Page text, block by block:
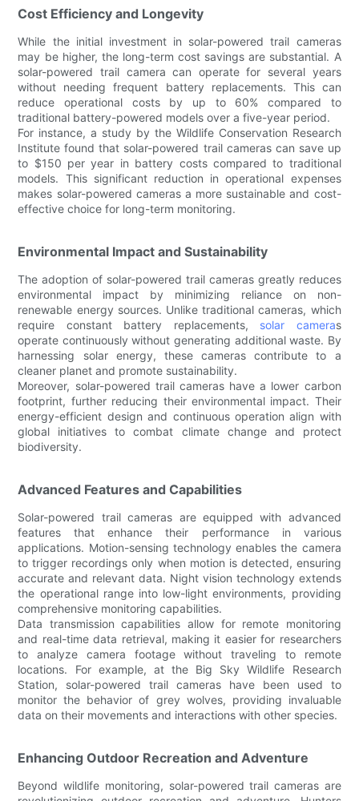
Cost Efficiency and Longevity
While the initial investment in solar-powered trail cameras
may be higher, the long-term cost savings are substantial. A
solar-powered trail camera can operate for several years
without needing frequent battery replacements. This can
reduce operational costs by up to 60% compared to
traditional battery-powered models over a five-year period.
For instance, a study by the Wildlife Conservation Research
Institute found that solar-powered trail cameras can save up
to $150 per year in battery costs compared to traditional
models. This significant reduction in operational expenses
makes solar-powered cameras a more sustainable and cost-
effective choice for long-term monitoring.
Environmental Impact and Sustainability
The adoption of solar-powered trail cameras greatly reduces
environmental impact by minimizing reliance on non-
renewable energy sources. Unlike traditional cameras, which
require constant battery replacements, solar cameras
operate continuously without generating additional waste. By
harnessing solar energy, these cameras contribute to a
cleaner planet and promote sustainability.
Moreover, solar-powered trail cameras have a lower carbon
footprint, further reducing their environmental impact. Their
energy-efficient design and continuous operation align with
global initiatives to combat climate change and protect
biodiversity.
Advanced Features and Capabilities
Solar-powered trail cameras are equipped with advanced
features that enhance their performance in various
applications. Motion-sensing technology enables the camera
to trigger recordings only when motion is detected, ensuring
accurate and relevant data. Night vision technology extends
the operational range into low-light environments, providing
comprehensive monitoring capabilities.
Data transmission capabilities allow for remote monitoring
and real-time data retrieval, making it easier for researchers
to analyze camera footage without traveling to remote
locations. For example, at the Big Sky Wildlife Research
Station, solar-powered trail cameras have been used to
monitor the behavior of grey wolves, providing invaluable
data on their movements and interactions with other species.
Enhancing Outdoor Recreation and Adventure
Beyond wildlife monitoring, solar-powered trail cameras are